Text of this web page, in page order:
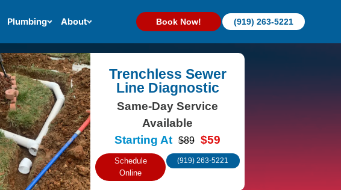
Plumbing About Book Now! (919) 263-5221
Trenchless Sewer
Line Diagnostic
Same-Day Service
Available
Starting At $89 $59
Schedule
Online
(919) 263-5221